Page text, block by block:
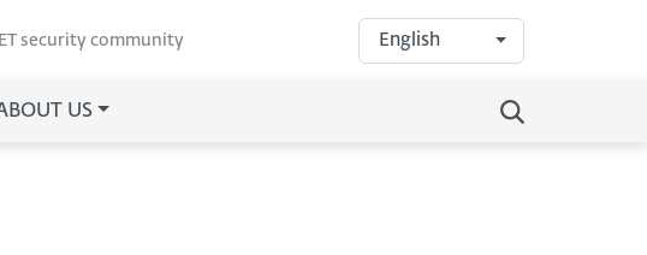
security community English
US